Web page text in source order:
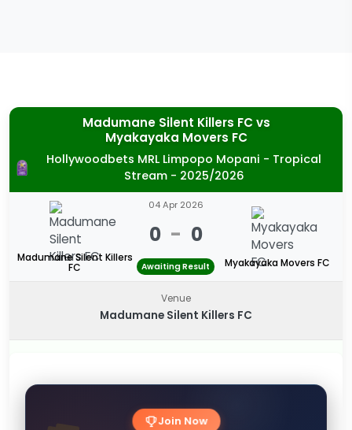
Madumane Silent Killers FCvs
Myakayaka Movers FC
Hollywoodbets MRL Limpopo Mopani - Tropical
Stream - 2025/2026
Madumane Silent Killers
FC
04 Apr 2026
0 - 0
Awaiting Result Myakayaka Movers FC
Venue
Madumane Silent Killers FC
Join Now